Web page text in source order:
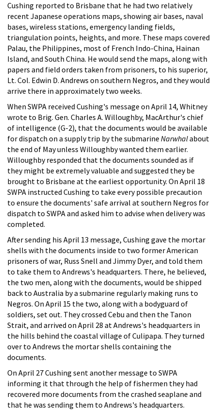
Cushing reported to Brisbane that he had two relatively
recent Japanese operations maps, showing air bases, naval
bases, wireless stations, emergency landing fields,
triangulation points, heights, and more. These maps covered
Palau, the Philippines, most of French Indo-China, Hainan
Island, and South China. He would send the maps, along with
papers and field orders taken from prisoners, to his superior,
Lt. Col. Edwin D. Andrews on southern Negros, and they would
arrive there in approximately two weeks.
When SWPA received Cushing's message on April 14, Whitney
wrote to Brig. Gen. Charles A. Willoughby, MacArthur's chief
of intelligence (G-2), that the documents would be available
for dispatch on a supply trip by the submarine Narwhalabout
the end of May unless Willoughby wanted them earlier.
Willoughby responded that the documents sounded as if
they might be extremely valuable and suggested they be
brought to Brisbane at the earliest opportunity. On April 18
SWPA instructed Cushing to take every possible precaution
to ensure the documents' safe arrival at southern Negros for
dispatch to SWPA and asked him to advise when delivery was
completed.
After sending his April 13 message, Cushing gave the mortar
shells with the documents inside to two former American
prisoners of war, Russ Snell and Jimmy Dyer, and told them
to take them to Andrews's headquarters. There, he believed,
the two men, along with the documents, would be shipped
back to Australia by a submarine regularly making runs to
Negros. On April 15 the two, along with a bodyguard of
soldiers, set out. They crossed Cebu and then the Tanon
Strait, and arrived on April 28 at Andrews's headquarters in
the hills behind the coastal village of Culipapa. They turned
over to Andrews the mortar shells containing the
documents.
On April 27 Cushing sent another message to SWPA
informing it that through the help of fishermen they had
recovered more documents from the crashed seaplane and
that he was sending them to Andrews's headquarters.